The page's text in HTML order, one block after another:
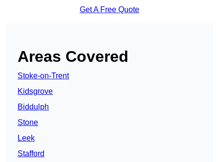
Get A Free Quote
Areas Covered
Stoke-on-Trent
Kidsgrove
Biddulph
Stone
Leek
Stafford